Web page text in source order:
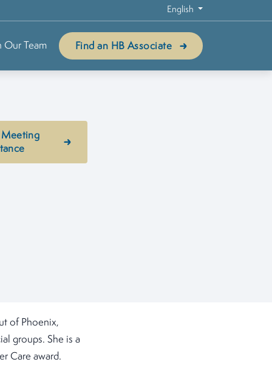
English
Our Team Find an HB Associate
Meeting
of Phoenix,
groups. She is a
Care award.